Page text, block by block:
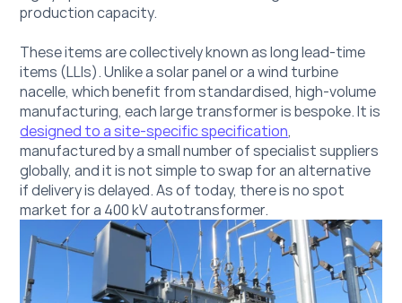
production capacity.
These items are collectively known as long lead-time
items (LLIs). Unlike a solar panel or a wind turbine
nacelle, which benefit from standardised, high-volume
manufacturing, each large transformer
designed to a site-specific specification,
manufactured by a small number of specialist suppliers
globally, and it is not simple to swap for an alternative
if delivery is delayed. As of today, there is no spot
market for a 400 kV autotransformer.